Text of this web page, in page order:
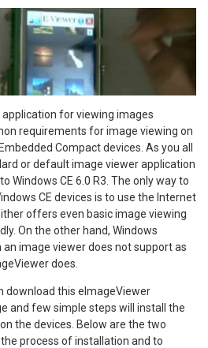
for viewing images
requirements for image viewing on
Compact devices. As you all
or default image viewer application
Windows CE 6.0 R3. The only way to
CE devices is to use the Internet
offers even basic image viewing
On the other hand, Windows
image viewer does not support as
does.
download this eImageViewer
and few simple steps will install the
the devices. Below are the two
process of installation and to